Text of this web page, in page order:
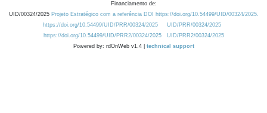
Financiamento de:
UID/00324/2025 Projeto Estratégico com a referência DOI https://doi.org/10.54499/UID/00324/2025.
https://doi.org/10.54499/UID/PRR/00324/2025
UID/PRR/00324/2025
https://doi.org/10.54499/UID/PRR2/00324/2025
UID/PRR2/00324/2025
Powered by: rdOnWeb v1.4 | technical support